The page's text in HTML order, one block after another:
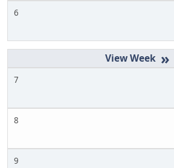
6
»
7
8
9